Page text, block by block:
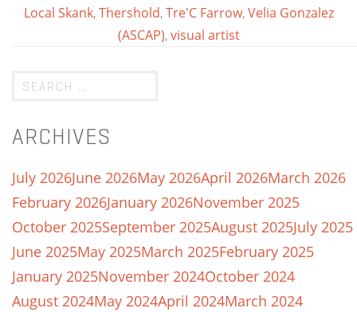
Local Skank,Thershold,Tre'C Farrow,Velia Gonzalez
(ASCAP),visual artist
ARCHIVES
July 2026June 2026May 2026April 2026March 2026
February 2026January 2026November 2025
October 2025September 2025August 2025July 2025
June 2025May 2025March 2025February 2025
January 2025November 2024October 2024
August 2024May 2024April 2024March 2024